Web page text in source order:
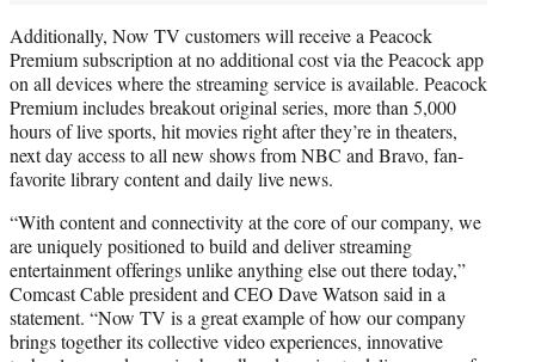
Additionally, Now TV customers will receive a Peacock
Premium subscription at no additional cost via the Peacock app
on all devices where the streaming service is available. Peacock
Premium includes breakout original series, more than 5,000
hours of live sports, hit movies right after they’re in theaters,
next day access to all new shows from NBC and Bravo, fan-
favorite library content and daily live news.
“With content and connectivity at the core of our company, we
are uniquely positioned to build and deliver streaming
entertainment offerings unlike anything else out there today,”
Comcast Cable president and CEO Dave Watson said in a
statement. “Now TV is a great example of how our company
brings together its collective video experiences, innovative